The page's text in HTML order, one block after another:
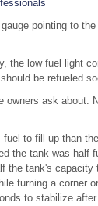
pointing to
the low fuel light
be refueled
owners ask about.
to fill up than
the tank was half
the tank's capacity
turning a corner
to stabilize